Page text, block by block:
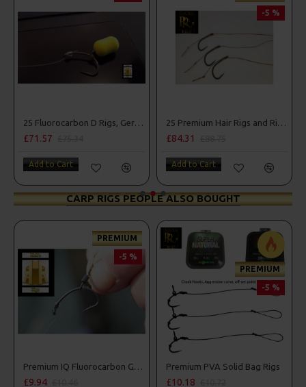
25 Fluorocarbon D Rigs, German rigs and Rig Box Combo
-5 %
25 Premium Hair Rigs and Rig Box Combo
Add to Cart Add to Cart
CARP RIGS PEOPLE ALSO BOUGHT
PREMIUM
-5 %
Premium IQ Fluorocarbon German Rigs
£9.94
PREMIUM
-5 %
Premium PVA Solid Bag Rigs
£10.18